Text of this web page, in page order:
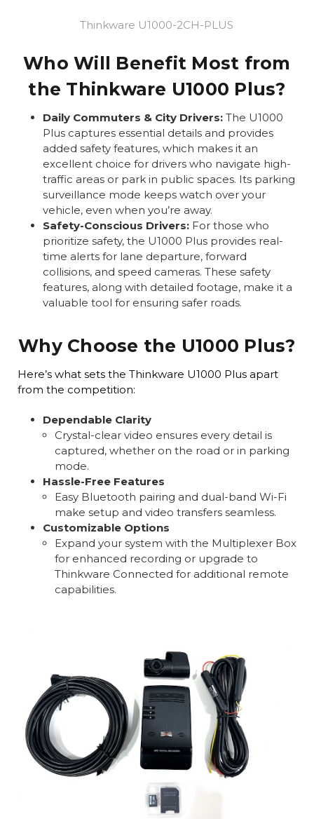
Thinkware U1000-2CH-PLUS
Who Will Benefit Most from
the Thinkware U1000 Plus?
Daily Commuters & City Drivers: The U1000
Plus captures essential details and provides
added safety features, which makes it an
excellent choice for drivers who navigate high-
traffic areas or park in public spaces. Its parking
surveillance mode keeps watch over your
vehicle, even when you’re away.
Safety-Conscious Drivers: For those who
prioritize safety, the U1000 Plus provides real-
time alerts for lane departure, forward
collisions, and speed cameras. These safety
features, along with detailed footage, make it a
valuable tool for ensuring safer roads.
Why Choose the U1000 Plus?
Here’s what sets the Thinkware U1000 Plus apart
from the competition:
Dependable Clarity
Crystal-clear video ensures every detail is
captured, whether on the road or in parking
mode.
Hassle-Free Features
Easy Bluetooth pairing and dual-band Wi-Fi
make setup and video transfers seamless.
Customizable Options
Expand your system with the Multiplexer Box
for enhanced recording or upgrade to
Thinkware Connected for additional remote
capabilities.